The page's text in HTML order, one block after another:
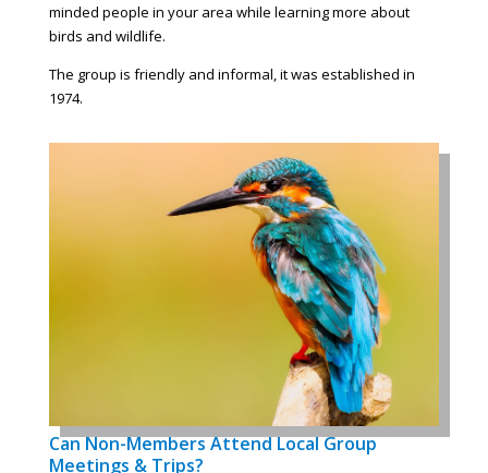
minded people in your area while learning more about
birds and wildlife.
The group is friendly and informal, it was established in
1974.
Can Non-Members Attend Local Group
Meetings & Trips?